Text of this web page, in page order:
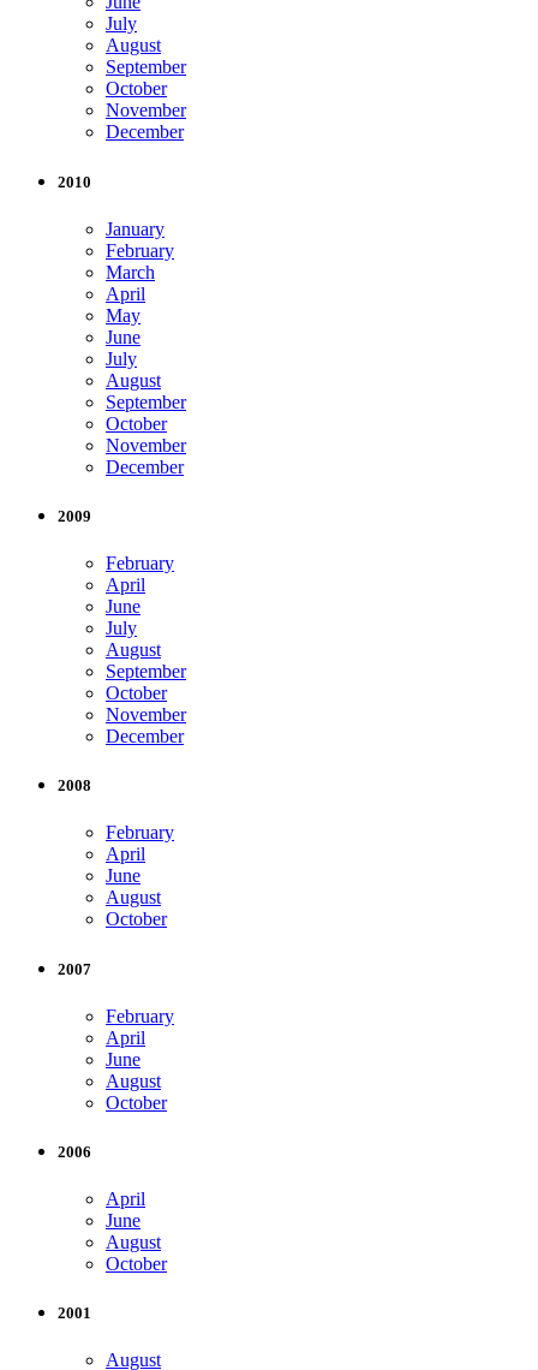
July
August
September
October
November
December
2010
January
February
March
April
May
June
July
August
September
October
November
December
2009
February
April
June
July
August
September
October
November
December
2008
February
April
June
August
October
2007
February
April
June
August
October
2006
April
June
August
October
2001
August